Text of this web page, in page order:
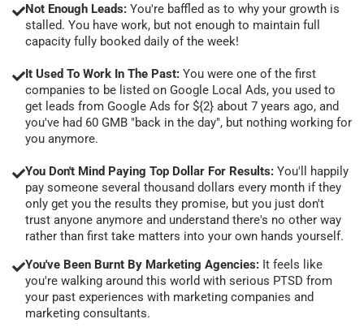
Not Enough Leads: You're baffled as to why your growth is
stalled. You have work, but not enough to maintain full
capacity fully booked daily of the week!
It Used To Work In The Past: You were one of the first
companies to be listed on Google Local Ads, you used to
get leads from Google Ads for ${2} about 7 years ago, and
you've had 60 GMB "back in the day", but nothing working for
you anymore.
You Don't Mind Paying Top Dollar For Results: You'll happily
pay someone several thousand dollars every month if they
only get you the results they promise, but you just don't
trust anyone anymore and understand there's no other way
rather than first take matters into your own hands yourself.
You've Been Burnt By Marketing Agencies: It feels like
you're walking around this world with serious PTSD from
your past experiences with marketing companies and
marketing consultants.